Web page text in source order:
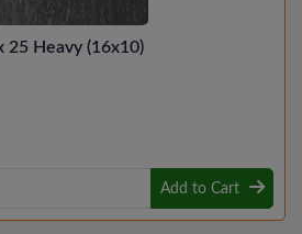
25 Heavy (16x10)
Add to Cart